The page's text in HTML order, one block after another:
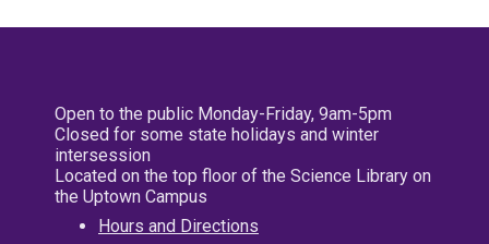
Open to the public Monday-Friday, 9am-5pm
Closed for some state holidays and winter
intersession
Located on the top floor of the Science Library on
the Uptown Campus
Hours and Directions